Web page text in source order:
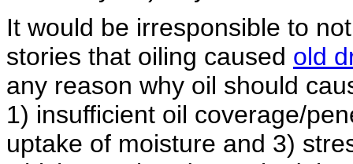
It would be irresponsible to
stories that oiling caused old
any reason why oil should
1) insufficient oil coverage/
uptake of moisture and 3)